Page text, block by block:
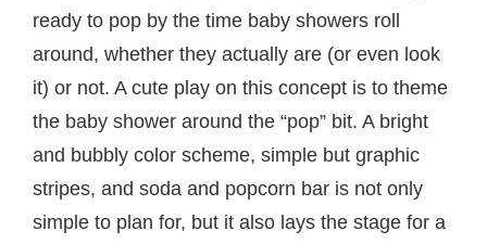
ready to pop by the time baby showers roll
around, whether they actually are (or even look
it) or not. A cute play on this concept is to theme
the baby shower around the “pop” bit. A bright
and bubbly color scheme, simple but graphic
stripes, and soda and popcorn bar is not only
simple to plan for, but it also lays the stage for a